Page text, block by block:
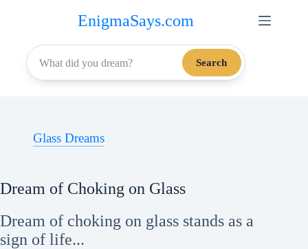
content
EnigmaSays.com
Search
Glass Dreams
Dream of Choking on Glass
Dream of choking on glass stands as a
sign of life...